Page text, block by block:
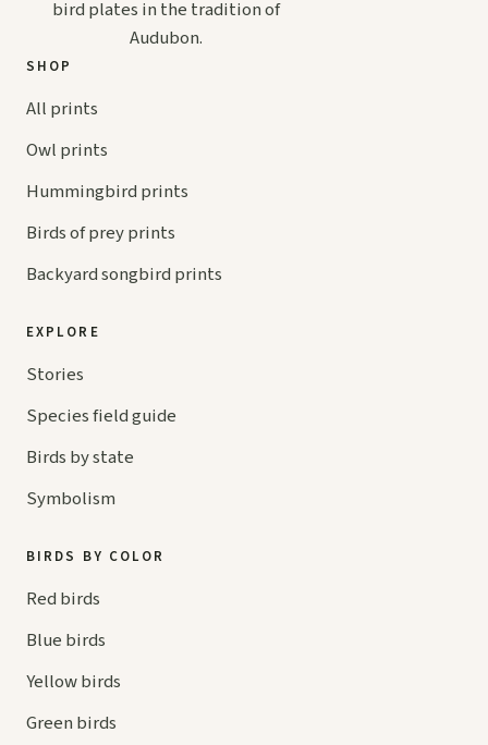
bird plates in the tradition of
Audubon.
SHOP
All prints
Owl prints
Hummingbird prints
Birds of prey prints
Backyard songbird prints
EXPLORE
Stories
Species field guide
Birds by state
Symbolism
BIRDS BY COLOR
Red birds
Blue birds
Yellow birds
Green birds